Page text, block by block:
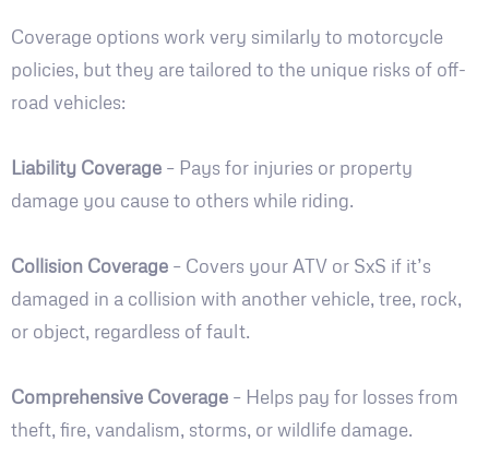
Coverage options work very similarly to motorcycle
policies, but they are tailored to the unique risks of off-
road vehicles:
Liability Coverage – Pays for injuries or property
damage you cause to others while riding.
Collision Coverage – Covers your ATV or SxS if it’s
damaged in a collision with another vehicle, tree, rock,
or object, regardless of fault.
Comprehensive Coverage – Helps pay for losses from
theft, fire, vandalism, storms, or wildlife damage.